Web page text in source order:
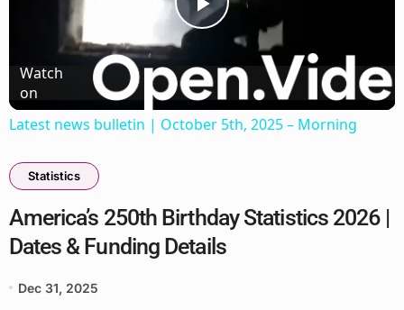
Play
Video
Watch
on
Latest news bulletin | October 5th, 2025 – Morning
Statistics
America’s 250th Birthday Statistics 2026 |
Dates & Funding Details
Dec 31, 2025